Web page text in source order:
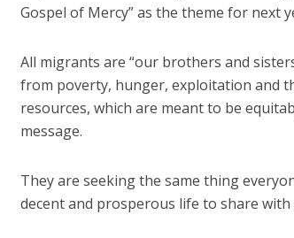
Gospel of Mercy” as the theme for next
All migrants are “our brothers and
from poverty, hunger, exploitation and
resources, which are meant to be
message.
They are seeking the same thing
decent and prosperous life to share with